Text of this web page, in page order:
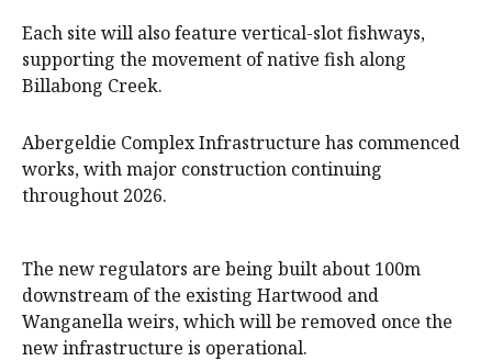
Each site will also feature vertical-slot fishways,
supporting the movement of native fish along
Billabong Creek.
Abergeldie Complex Infrastructure has commenced
works, with major construction continuing
throughout 2026.
The new regulators are being built about 100m
downstream of the existing Hartwood and
Wanganella weirs, which will be removed once the
new infrastructure is operational.